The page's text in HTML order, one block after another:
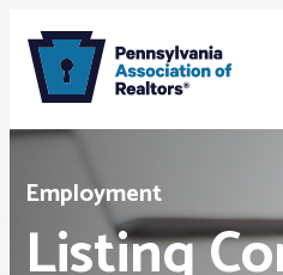
Employment
Listing